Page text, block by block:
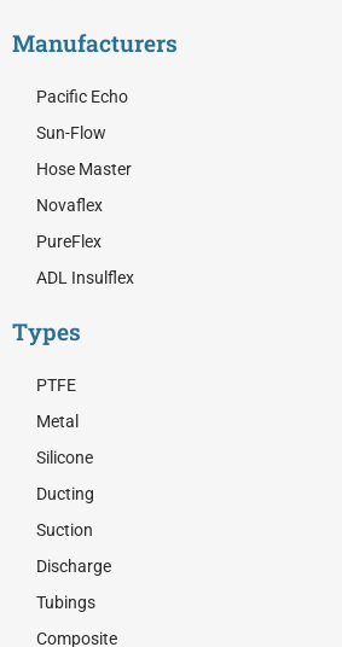
Manufacturers
Pacific Echo
Sun-Flow
Hose Master
Novaflex
PureFlex
ADL Insulflex
Types
PTFE
Metal
Silicone
Ducting
Suction
Discharge
Tubings
Composite